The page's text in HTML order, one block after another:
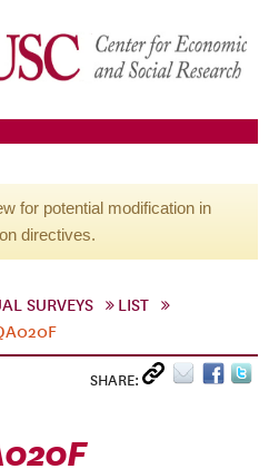
for potential modification in
directives.
SURVEYS
LIST
SHARE: